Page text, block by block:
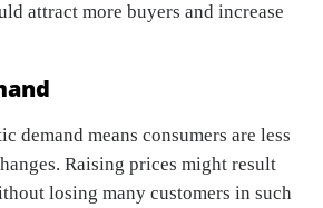
attract more buyers and increase
demand means consumers are less
Raising prices might result
losing many customers in such